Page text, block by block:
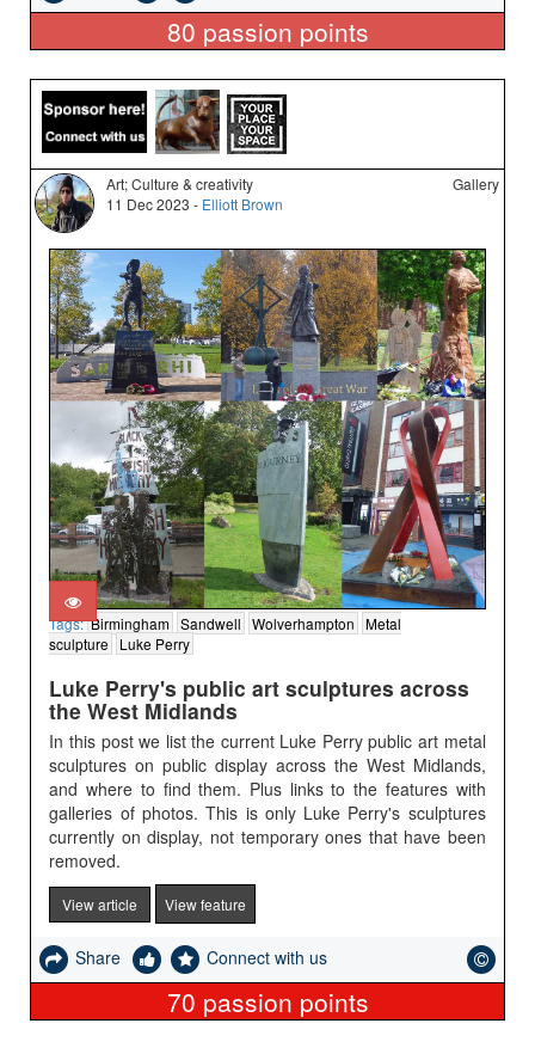
80 passion points
Art; Culture & creativity
11 Dec 2023 - Elliott Brown
Gallery
Tags:Birmingham Sandwell Wolverhampton
Metal
sculpture
Luke Perry
Luke Perry's public art sculptures across
the West Midlands
In this post we list the current Luke Perry public art metal
sculptures on public display across the West Midlands,
and where to find them. Plus links to the features with
galleries of photos. This is only Luke Perry's sculptures
currently on display, not temporary ones that have been
removed.
View article View feature
Share Connect with us
70 passion points